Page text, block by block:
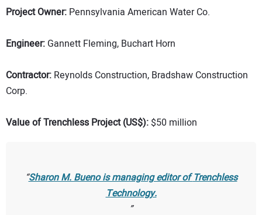
Project Owner: Pennsylvania American Water Co.
Engineer: Gannett Fleming, Buchart Horn
Contractor: Reynolds Construction, Bradshaw Construction
Corp.
Value of Trenchless Project (US$): $50 million
Sharon M. Bueno is managing editor ofTrenchless
Technology.